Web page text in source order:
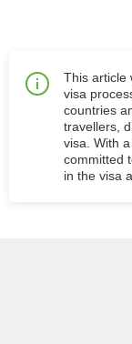
This article
visa
countries
travellers,
visa. With
committed
in the visa